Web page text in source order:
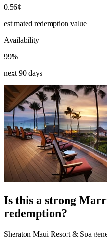
0.56¢
estimated redemption value
Availability
99%
next 90 days
Is this a strong
redemption?
Sheraton Maui Resort & Spa